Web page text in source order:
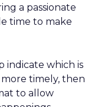
a passionate
time to make
indicate which is
timely, then
to allow